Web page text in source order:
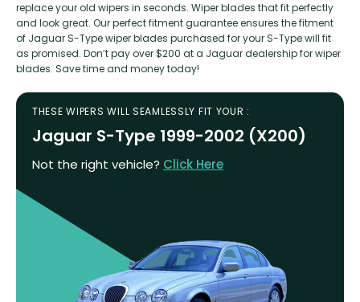
replace your old wipers in seconds. Wiper blades that fit perfectly
and look great. Our perfect fitment guarantee ensures the fitment
of Jaguar S-Type wiper blades purchased for your S-Type will fit
as promised. Don’t pay over $200 at a Jaguar dealership for wiper
blades. Save time and money today!
THESE WIPERS WILL SEAMLESSLY FIT YOUR :
Jaguar S-Type 1999-2002 (X200)
Not the right vehicle? Click Here